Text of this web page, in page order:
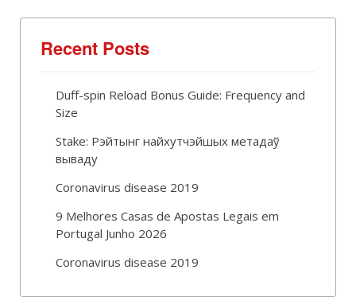
Recent Posts
Duff-spin Reload Bonus Guide: Frequency and
Size
Stake: Рэйтынг найхутчэйшых метадаў
вываду
Coronavirus disease 2019
9 Melhores Casas de Apostas Legais em
Portugal Junho 2026
Coronavirus disease 2019